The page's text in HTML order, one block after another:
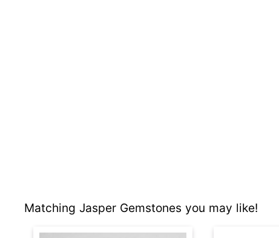
Matching Jasper Gemstones you may like!